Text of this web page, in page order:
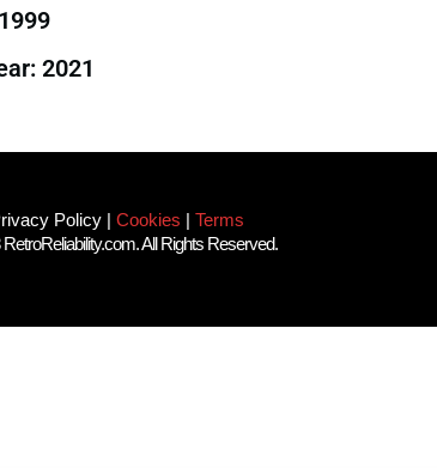
2021
Policy| Cookies | Terms
All Rights Reserved.